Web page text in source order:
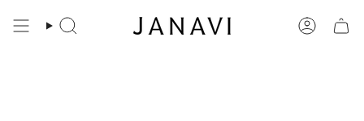
content
Search Account